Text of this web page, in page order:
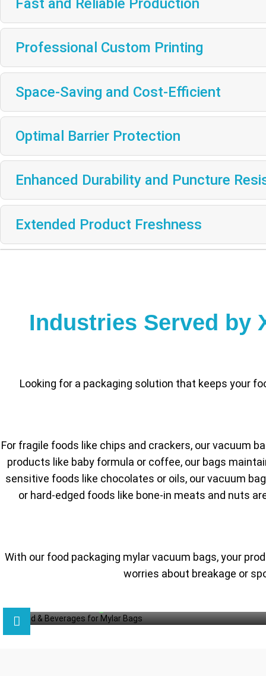
Fast and Reliable Production
Professional Custom Printing
Space-Saving and Cost-Efficient
Optimal Barrier Protection
Enhanced Durability and Puncture
Extended Product Freshness
Industries Served by
Looking for a packaging solution that keeps your
For fragile foods like chips and crackers, our vacuum
products like baby formula or coffee, our bags
sensitive foods like chocolates or oils, our vacuum
or hard-edged foods like bone-in meats and nuts
With our food packaging mylar vacuum bags, your
worries about breakage or